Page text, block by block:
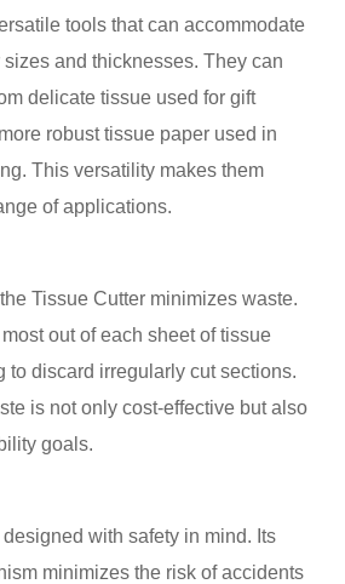
tools that can accommodate
and thicknesses. They can
delicate tissue used for gift
robust tissue paper used in
This versatility makes them
of applications.
Tissue Cutter minimizes waste.
out of each sheet of tissue
to discard irregularly cut sections.
is not only cost-effective but also
goals.
with safety in mind. Its
minimizes the risk of accidents